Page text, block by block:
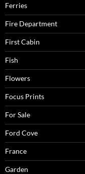
Ferries
Fire Department
First Cabin
Fish
Flowers
Focus Prints
For Sale
Ford Cove
France
Garden